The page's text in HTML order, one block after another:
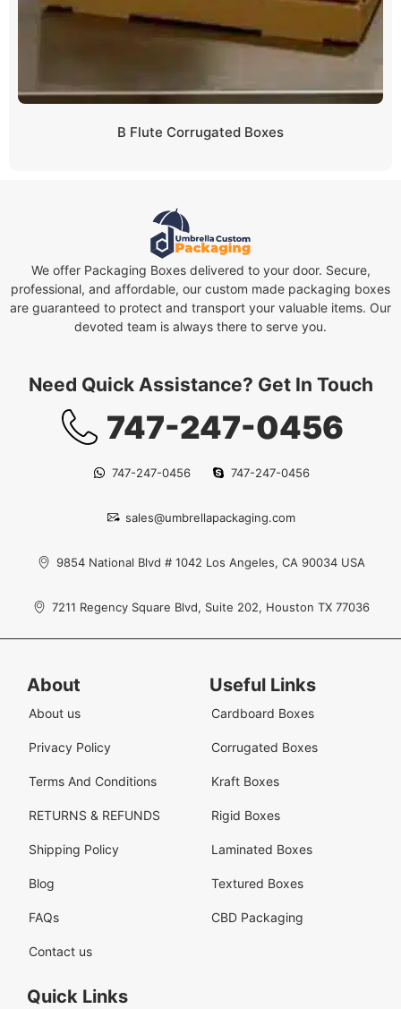
B Flute Corrugated Boxes
We offer Packaging Boxes delivered to your door. Secure,
professional, and affordable, our custom made packaging boxes
are guaranteed to protect and transport your valuable items. Our
devoted team is always there to serve you.
Need Quick Assistance? Get In Touch
747-247-0456
747-247-0456 747-247-0456
sales@umbrellapackaging.com
9854 National Blvd # 1042 Los Angeles, CA 90034 USA
7211 Regency Square Blvd, Suite 202, Houston TX 77036
Quick Links
Useful Links
Cardboard Boxes
Corrugated Boxes
Kraft Boxes
Rigid Boxes
Laminated Boxes
Textured Boxes
CBD Packaging
About
About us
Privacy Policy
Terms And Conditions
RETURNS & REFUNDS
Shipping Policy
Blog
FAQs
Contact us